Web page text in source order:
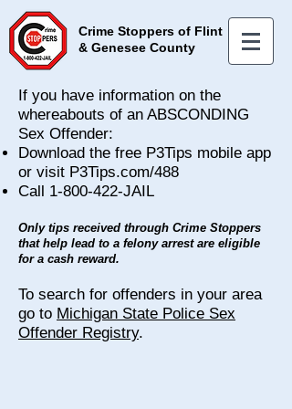
Crime Stoppers of Flint
& Genesee County
If you have information on the
whereabouts of an ABSCONDING
Sex Offender:
Download the free P3Tips mobile app
or visit P3Tips.com/488
Call 1-800-422-JAIL
Only tips received through Crime Stoppers
that help lead to a felony arrest are eligible
for a cash reward.
To search for offenders in your area
go to Michigan State Police Sex
Offender Registry.